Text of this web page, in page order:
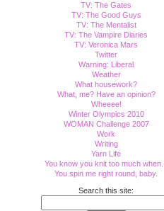
TV: The Gates
TV: The Good Guys
TV: The Mentalist
TV: The Vampire Diaries
TV: Veronica Mars
Twitter
Warning: Liberal
Weather
What housework?
What, me? Have an opinion?
Wheeee!
Winter Olympics 2010
WOMAN Challenge 2007
Work
Writing
Yarn Life
You know you knit too much when...
You spin me right round, baby.
Search this site: